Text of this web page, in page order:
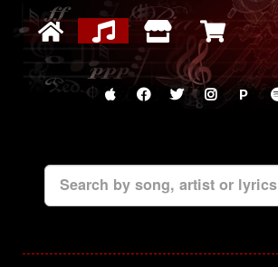
P
Search by song, artist or lyrics